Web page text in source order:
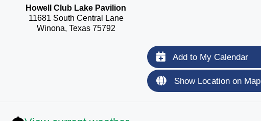
Howell Club Lake Pavilion
11681 South Central Lane
Winona, Texas 75792
Add to My Calendar
Show Location on Map